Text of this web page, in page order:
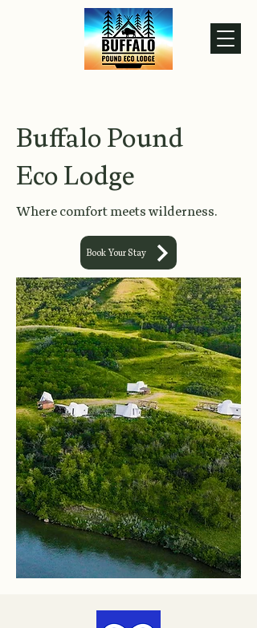
Buffalo Pound
Eco Lodge
Where comfort meets wilderness.
Book Your Stay